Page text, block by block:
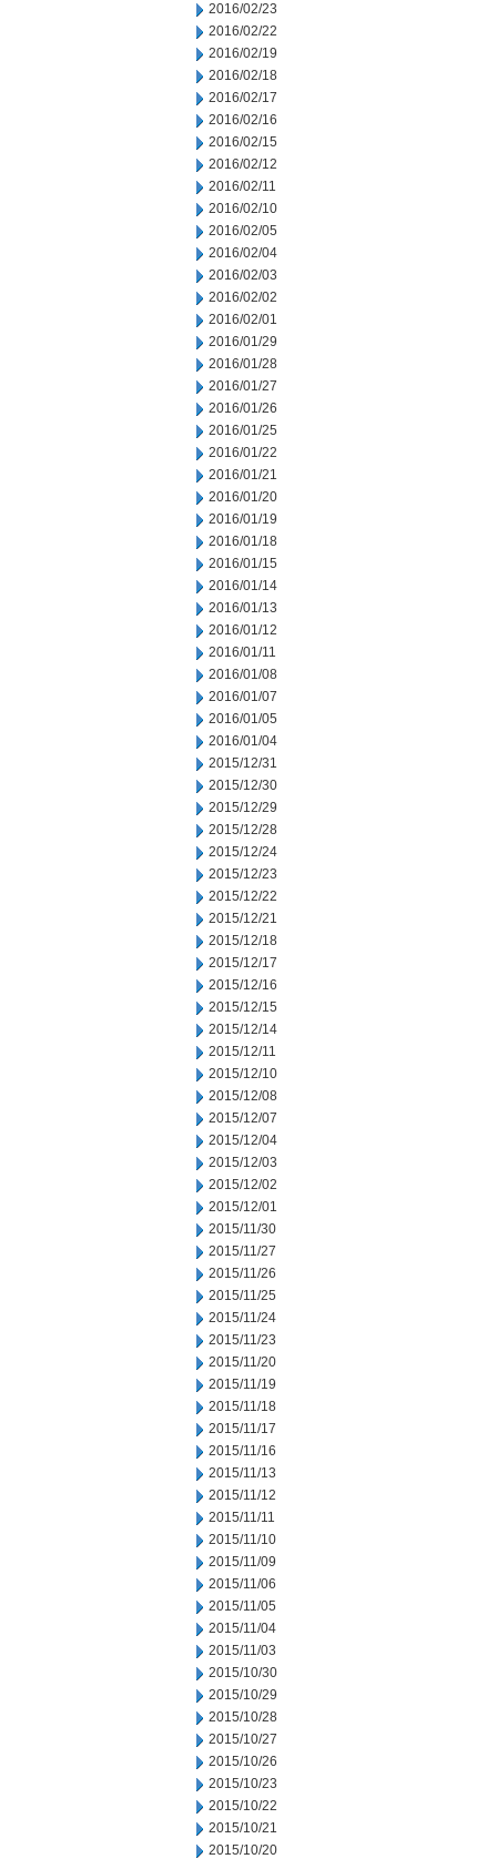
2016/02/23
2016/02/22
2016/02/19
2016/02/18
2016/02/17
2016/02/16
2016/02/15
2016/02/12
2016/02/11
2016/02/10
2016/02/05
2016/02/04
2016/02/03
2016/02/02
2016/02/01
2016/01/29
2016/01/28
2016/01/27
2016/01/26
2016/01/25
2016/01/22
2016/01/21
2016/01/20
2016/01/19
2016/01/18
2016/01/15
2016/01/14
2016/01/13
2016/01/12
2016/01/11
2016/01/08
2016/01/07
2016/01/05
2016/01/04
2015/12/31
2015/12/30
2015/12/29
2015/12/28
2015/12/24
2015/12/23
2015/12/22
2015/12/21
2015/12/18
2015/12/17
2015/12/16
2015/12/15
2015/12/14
2015/12/11
2015/12/10
2015/12/08
2015/12/07
2015/12/04
2015/12/03
2015/12/02
2015/12/01
2015/11/30
2015/11/27
2015/11/26
2015/11/25
2015/11/24
2015/11/23
2015/11/20
2015/11/19
2015/11/18
2015/11/17
2015/11/16
2015/11/13
2015/11/12
2015/11/11
2015/11/10
2015/11/09
2015/11/06
2015/11/05
2015/11/04
2015/11/03
2015/10/30
2015/10/29
2015/10/28
2015/10/27
2015/10/26
2015/10/23
2015/10/22
2015/10/21
2015/10/20